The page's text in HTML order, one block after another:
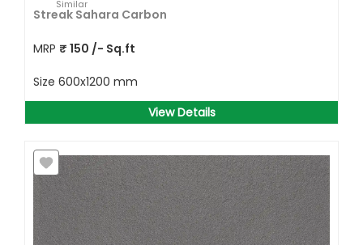
Similar
Streak Sahara Carbon
MRP ₹ 150 /- Sq.ft
Size 600x1200 mm
View Details